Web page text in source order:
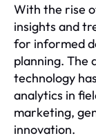
With the rise
insights and
for informed
planning. The
technology
analytics in
marketing,
innovation.